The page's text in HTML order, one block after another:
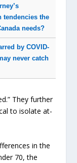
tendencies the
needs?
by COVID-
never catch
They further
to isolate at-
in the
70, the